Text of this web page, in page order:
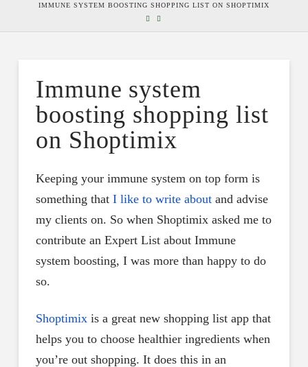
IMMUNE SYSTEM BOOSTING SHOPPING LIST ON SHOPTIMIX
Immune system
boosting shopping list
on Shoptimix
Keeping your immune system on top form is
something that I like to write aboutand advise
my clients on. So when Shoptimix asked me to
contribute an Expert List about Immune
system boosting, I was more than happy to do
so.
Shoptimixis a great new shopping list app that
helps you to choose healthier ingredients when
you’re out shopping. It does this in an